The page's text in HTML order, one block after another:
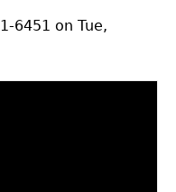
6451 on Tue,